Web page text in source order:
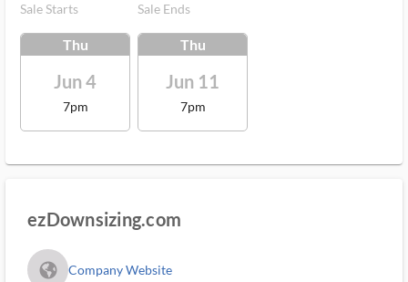
Sale Starts
Thu
Jun 4
7pm
Sale Ends
Thu
Jun 11
7pm
ezDownsizing.com
fa_globe_americas_solid Company Website